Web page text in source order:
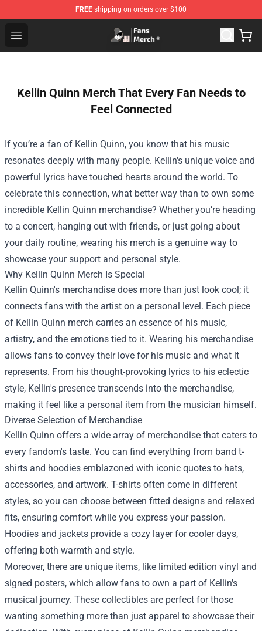
FREE shipping on orders over $100
Open menu
Joji Store - Official Joji Merchandise Shop
Kellin Quinn Merch That Every Fan Needs to
Feel Connected
If you’re a fan of Kellin Quinn, you know that his music
resonates deeply with many people. Kellin's unique voice and
powerful lyrics have touched hearts around the world. To
celebrate this connection, what better way than to own some
incredible Kellin Quinn merchandise? Whether you’re heading
to a concert, hanging out with friends, or just going about
your daily routine, wearing his merch is a genuine way to
showcase your support and personal style.
Why Kellin Quinn Merch Is Special
Kellin Quinn's merchandise does more than just look cool; it
connects fans with the artist on a personal level. Each piece
of Kellin Quinn merch carries an essence of his music,
artistry, and the emotions tied to it. Wearing his merchandise
allows fans to convey their love for his music and what it
represents. From his thought-provoking lyrics to his eclectic
style, Kellin's presence transcends into the merchandise,
making it feel like a personal item from the musician himself.
Diverse Selection of Merchandise
Kellin Quinn offers a wide array of merchandise that caters to
every fandom's taste. You can find everything from band t-
shirts and hoodies emblazoned with iconic quotes to hats,
accessories, and artwork. T-shirts often come in different
styles, so you can choose between fitted designs and relaxed
fits, ensuring comfort while you express your passion.
Hoodies and jackets provide a cozy layer for cooler days,
offering both warmth and style.
Moreover, there are unique items, like limited edition vinyl and
signed posters, which allow fans to own a part of Kellin's
musical journey. These collectibles are perfect for those
wanting something more than just apparel to showcase their